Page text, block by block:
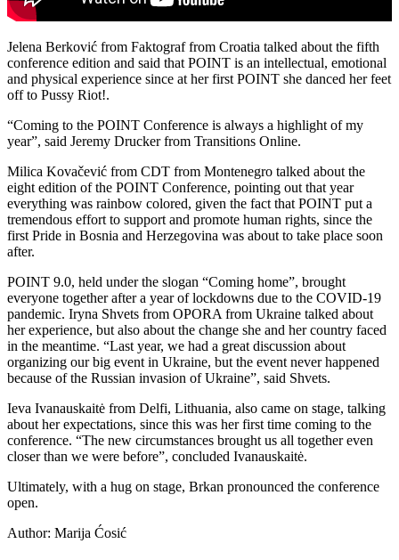
Jelena Berković from Faktograf from Croatia talked about the fifth
conference edition and said that POINT is an intellectual, emotional
and physical experience since at her first POINT she danced her feet
off to Pussy Riot!.
“Coming to the POINT Conference is always a highlight of my
year”, said Jeremy Drucker from Transitions Online.
Milica Kovačević from CDT from Montenegro talked about the
eight edition of the POINT Conference, pointing out that year
everything was rainbow colored, given the fact that POINT put a
tremendous effort to support and promote human rights, since the
first Pride in Bosnia and Herzegovina was about to take place soon
after.
POINT 9.0, held under the slogan “Coming home”, brought
everyone together after a year of lockdowns due to the COVID-19
pandemic. Iryna Shvets from OPORA from Ukraine talked about
her experience, but also about the change she and her country faced
in the meantime. “Last year, we had a great discussion about
organizing our big event in Ukraine, but the event never happened
because of the Russian invasion of Ukraine”, said Shvets.
Ieva Ivanauskaitė from Delfi, Lithuania, also came on stage, talking
about her expectations, since this was her first time coming to the
conference. “The new circumstances brought us all together even
closer than we were before”, concluded Ivanauskaitė.
Ultimately, with a hug on stage, Brkan pronounced the conference
open.
Author: Marija Ćosić